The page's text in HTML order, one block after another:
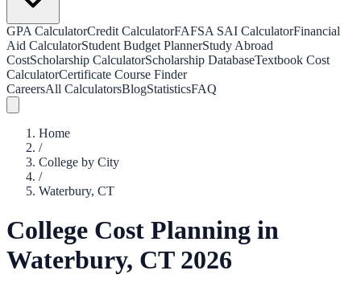
GPA CalculatorCredit CalculatorFAFSA SAI CalculatorFinancial
Aid CalculatorStudent Budget PlannerStudy Abroad
CostScholarship CalculatorScholarship DatabaseTextbook Cost
CalculatorCertificate Course Finder
CareersAll CalculatorsBlogStatisticsFAQ
Home
/
College by City
/
Waterbury, CT
College Cost Planning in
Waterbury, CT2026